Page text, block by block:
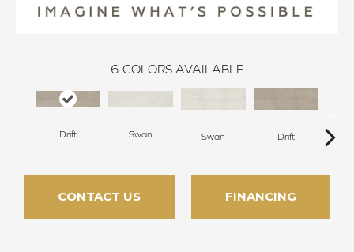
6 COLORS AVAILABLE
Drift Swan Swan Drift
CONTACT US FINANCING